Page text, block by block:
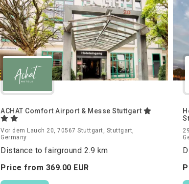
ACHAT Comfort Airport & Messe Stuttgart
Vor dem Lauch 20, 70567 Stuttgart, Stuttgart,
Germany
Distance to fairground 2.9 km
Price from 369.00 EUR